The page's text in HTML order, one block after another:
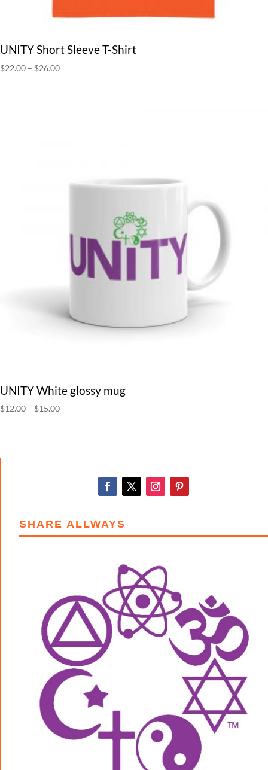
UNITY Short Sleeve T-Shirt
$22.00 – $26.00Price
UNITY White glossy mug
$12.00 – $15.00Price
SHARE ALLWAYS